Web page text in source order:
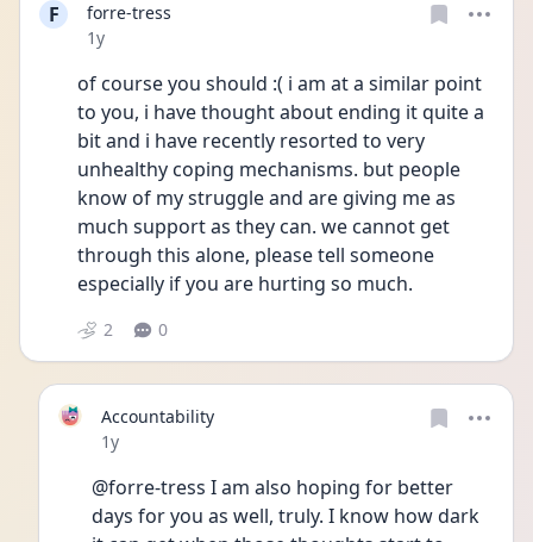
F
forre-tress
Date posted
1y
of course you should :( i am at a similar point
to you, i have thought about ending it quite a
bit and i have recently resorted to very
unhealthy coping mechanisms. but people
know of my struggle and are giving me as
much support as they can. we cannot get
through this alone, please tell someone
especially if you are hurting so much.
2 0
Accountability
Date posted
1y
@forre-tress I am also hoping for better
days for you as well, truly. I know how dark